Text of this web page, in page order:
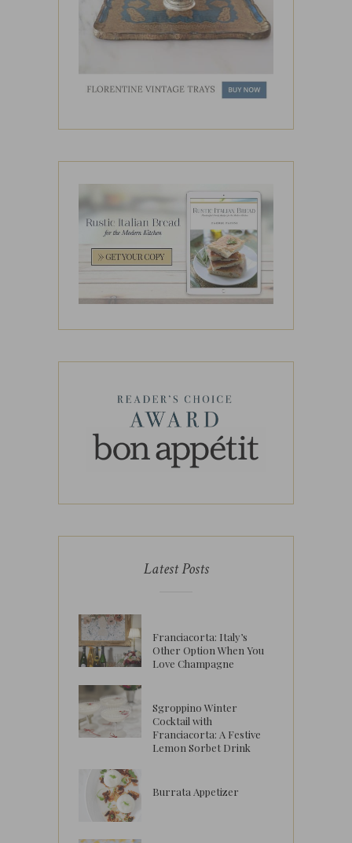
Latest Posts
Franciacorta: Italy’s
Other Option When You
Love Champagne
Sgroppino Winter
Cocktail with
Franciacorta: A Festive
Lemon Sorbet Drink
Burrata Appetizer